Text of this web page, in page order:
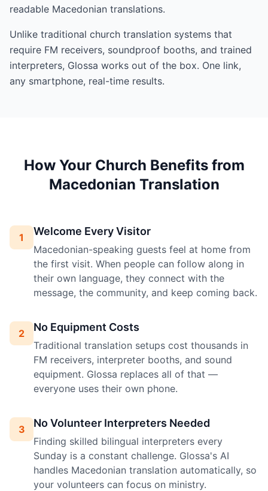
readable Macedonian translations.
Unlike traditional church translation systems that
require FM receivers, soundproof booths, and trained
interpreters, Glossa works out of the box. One link,
any smartphone, real-time results.
How Your Church Benefits from
Macedonian Translation
1 Welcome Every Visitor
Macedonian-speaking guests feel at home from
the first visit. When people can follow along in
their own language, they connect with the
message, the community, and keep coming back.
2 No Equipment Costs
Traditional translation setups cost thousands in
FM receivers, interpreter booths, and sound
equipment. Glossa replaces all of that —
everyone uses their own phone.
3 No Volunteer Interpreters Needed
Finding skilled bilingual interpreters every
Sunday is a constant challenge. Glossa's AI
handles Macedonian translation automatically, so
your volunteers can focus on ministry.